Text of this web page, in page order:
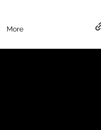
More